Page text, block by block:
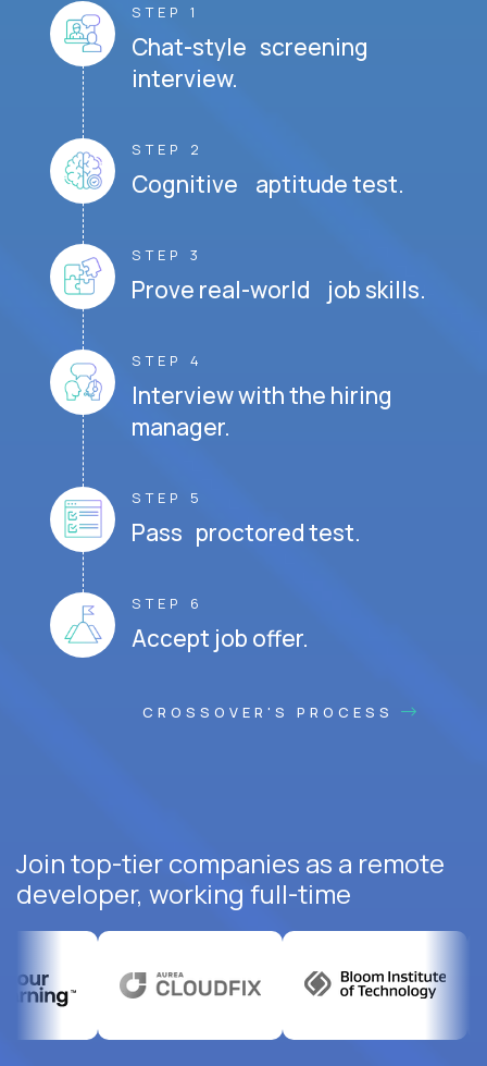
STEP 1
Chat-style screening
interview.
STEP 2
Cognitive aptitude test.
STEP 3
Prove real-world job skills.
STEP 4
Interview with the hiring
manager.
STEP 5
Pass proctored test.
STEP 6
Accept job offer.
CROSSOVER'S PROCESS
Join top-tier companies as a remote
developer, working full-time